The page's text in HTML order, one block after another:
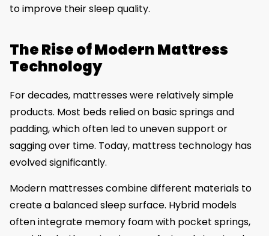
to improve their sleep quality.
The Rise of Modern Mattress
Technology
For decades, mattresses were relatively simple
products. Most beds relied on basic springs and
padding, which often led to uneven support or
sagging over time. Today, mattress technology has
evolved significantly.
Modern mattresses combine different materials to
create a balanced sleep surface. Hybrid models
often integrate memory foam with pocket springs,